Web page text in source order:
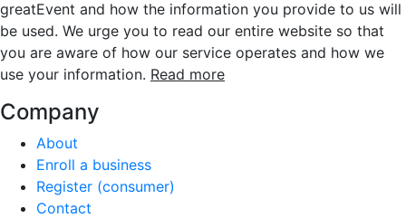
greatEvent and how the information you provide to us will
be used. We urge you to read our entire website so that
you are aware of how our service operates and how we
use your information. Read more
Company
About
Enroll a business
Register (consumer)
Contact